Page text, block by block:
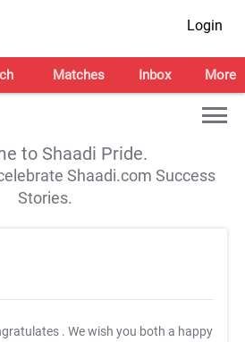
Login
Matches Inbox More
to Shaadi Pride.
Shaadi.com Success
Stories.
. We wish you both a happy